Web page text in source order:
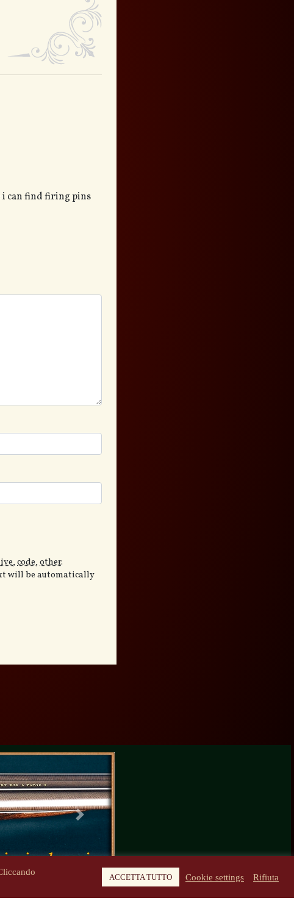
i can find firing pins
,code,other.
will be automatically
Next
ACCETTA TUTTO Cookie settings Rifiuta